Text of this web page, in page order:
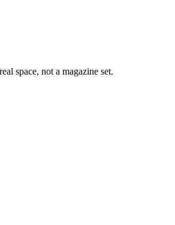
space, not a magazine set.